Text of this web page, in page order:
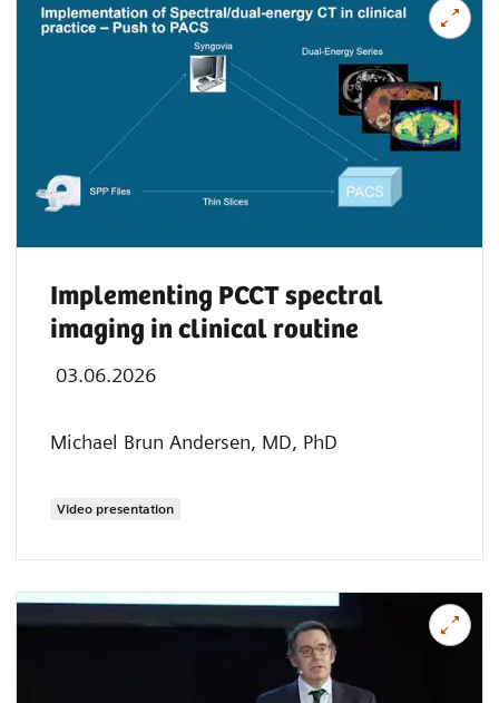
Implementing PCCT spectral
imaging in clinical routine
03.06.2026
Michael Brun Andersen, MD, PhD
Video presentation